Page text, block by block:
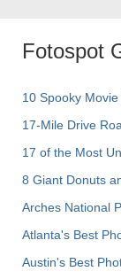
Fotospot
10 Spooky
17-Mile Drive
17 of the Most
8 Giant Donuts
Arches National
Atlanta's Best
Austin's Best